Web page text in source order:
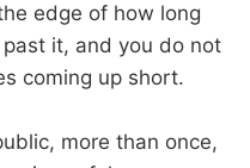
edge of how long
it, and you do not
coming up short.
more than once,